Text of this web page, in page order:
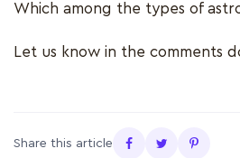
Which among the types of
Let us know in the comments
Share this article